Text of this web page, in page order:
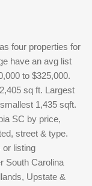
four properties for
have an avg list
to $325,000.
sq ft. Largest
1,435 sqft.
SC by price,
street & type.
or listing
South Carolina
Upstate &